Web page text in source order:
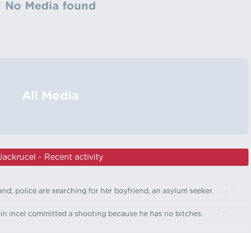
No Media found
All Media
- Recent activity
police are searching for her boyfriend, an asylum seeker.
incel committed a shooting because he has no bitches.